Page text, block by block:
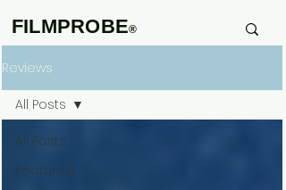
FILMPROBE®
Reviews
All Posts
Featured
All Posts